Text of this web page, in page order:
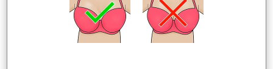
Minimiser Bras